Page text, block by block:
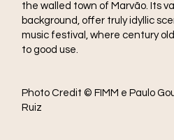
the walled town of Marvão. Its
background, offer truly idyllic
music festival, where century
to good use.
Photo Credit © FIMM e Paulo
Ruiz